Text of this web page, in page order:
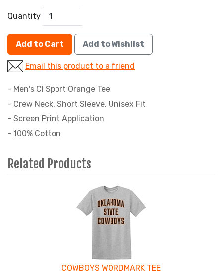
Quantity
Add to Cart Add to Wishlist
Email this product to a friend
- Men's CI Sport Orange Tee
- Crew Neck, Short Sleeve, Unisex Fit
- Screen Print Application
- 100% Cotton
Related Products
COWBOYS WORDMARK TEE